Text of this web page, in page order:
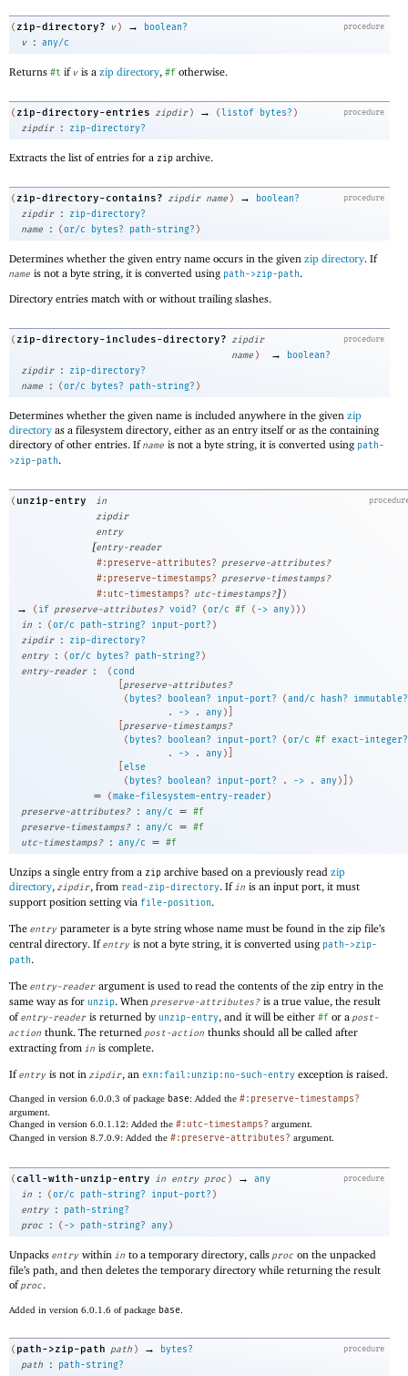
procedure
( zip-directory? v ) →
boolean?
v
: any/c
Returns #t if v is a zip directory, #f otherwise.
procedure
( zip-directory-entries zipdir ) → ( listof bytes? )
zipdir
: zip-directory?
Extracts the list of entries for a zip archive.
procedure
( zip-directory-contains? zipdir name ) →
boolean?
zipdir
:
zip-directory?
name
: (or/c bytes? path-string? )
Determines whether the given entry name occurs in the given zip directory. If
name is not a byte string, it is converted using path->zip-path.
Directory entries match with or without trailing slashes.
procedure
( zip-directory-includes-directory? zipdir
name ) →
boolean?
zipdir
:
zip-directory?
name
: (or/c bytes? path-string? )
Determines whether the given name is included anywhere in the given zip
directory as a filesystem directory, either as an entry itself or as the containing
directory of other entries. Ifname is not a byte string, it is converted using path-
>zip-path.
( unzip-entry
in
zipdir
entry
[entry-reader
#:preserve-attributes? preserve-attributes?
#:preserve-timestamps? preserve-timestamps?
#:utc-timestamps? utc-timestamps?])
→ ( if preserve-attributes? void? (or/c #f ( -> any) ) )
in
: (or/c path-string? input-port? )
zipdir
:
zip-directory?
entry
: (or/c bytes? path-string? )
entry-reader
: ( cond
[preserve-attributes?
( bytes? boolean? input-port? (and/c hash?
immutable?
. -> . any)]
[preserve-timestamps?
( bytes? boolean? input-port? (or/c #f exact-integer?
. -> . any)]
[else
( bytes? boolean? input-port? . -> . any)] )
= (make-filesystem-entry-reader)
preserve-attributes?
: any/c = #f
preserve-timestamps?
: any/c = #f
utc-timestamps?
: any/c = #f
Unzips a single entry from a zip archive based on a previously read zip
directory, zipdir, from read-zip-directory. Ifin is an input port, it must
support position setting via file-position.
The entry parameter is a byte string whose name must be found in the zip file’s
central directory. Ifentry is not a byte string, it is converted using path->zip-
path.
The entry-reader argument is used to read the contents of the zip entry in the
same way as for unzip. When preserve-attributes? is a true value, the result
ofentry-reader is returned by unzip-entry, and it will be either #f or a post-
action thunk. The returned post-action thunks should all be called after
extracting from in is complete.
Ifentry is not in zipdir, an exn:fail:unzip:no-such-entry exception is raised.
Changed in version 6.0.0.3 of package base: Added the #:preserve-timestamps?
argument.
Changed in version 6.0.1.12: Added the #:utc-timestamps? argument.
Changed in version 8.7.0.9: Added the #:preserve-attributes? argument.
procedure
( call-with-unzip-entry in entry proc ) →
any
in
: (or/c path-string? input-port? )
entry
:
path-string?
proc
: ( -> path-string? any)
Unpacks entry within in to a temporary directory, calls proc on the unpacked
file’s path, and then deletes the temporary directory while returning the result
ofproc.
Added in version 6.0.1.6 of package base
procedure
( path->zip-path path ) →
bytes?
path
: path-string?